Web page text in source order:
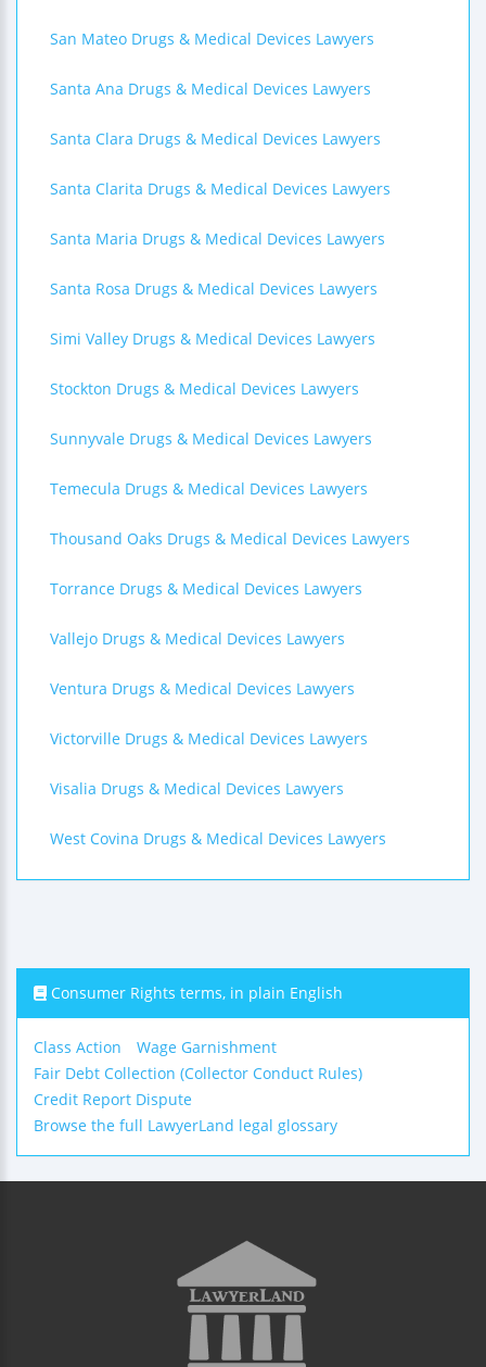
San Mateo Drugs & Medical Devices Lawyers
Santa Ana Drugs & Medical Devices Lawyers
Santa Clara Drugs & Medical Devices Lawyers
Santa Clarita Drugs & Medical Devices Lawyers
Santa Maria Drugs & Medical Devices Lawyers
Santa Rosa Drugs & Medical Devices Lawyers
Simi Valley Drugs & Medical Devices Lawyers
Stockton Drugs & Medical Devices Lawyers
Sunnyvale Drugs & Medical Devices Lawyers
Temecula Drugs & Medical Devices Lawyers
Thousand Oaks Drugs & Medical Devices Lawyers
Torrance Drugs & Medical Devices Lawyers
Vallejo Drugs & Medical Devices Lawyers
Ventura Drugs & Medical Devices Lawyers
Victorville Drugs & Medical Devices Lawyers
Visalia Drugs & Medical Devices Lawyers
West Covina Drugs & Medical Devices Lawyers
Consumer Rights terms, in plain English
Class Action
Wage Garnishment
Fair Debt Collection (Collector Conduct Rules)
Credit Report Dispute
Browse the full LawyerLand legal glossary